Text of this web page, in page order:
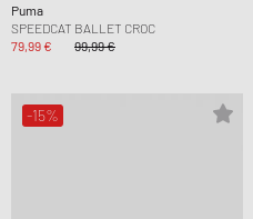
Puma
SPEEDCAT BALLET CROC
79,99 €
99,99 €
-15%